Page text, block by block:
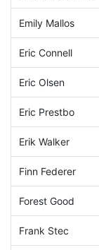
Emily Mallos
Eric Connell
Eric Olsen
Eric Prestbo
Erik Walker
Finn Federer
Forest Good
Frank Stec